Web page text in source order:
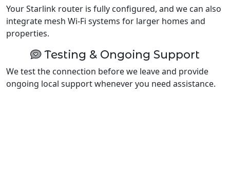
Your Starlink router is fully configured, and we can also
integrate mesh Wi-Fi systems for larger homes and
properties.
Testing & Ongoing Support
We test the connection before we leave and provide
ongoing local support whenever you need assistance.